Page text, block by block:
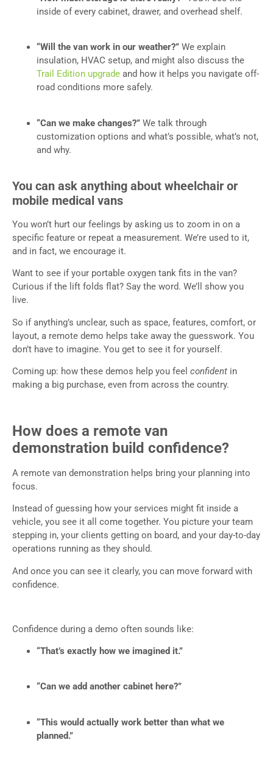
inside of every cabinet, drawer, and overhead shelf.
“Will the van work in our weather?” We explain
insulation, HVAC setup, and might also discuss the
Trail Edition upgrade and how it helps you navigate off-
road conditions more safely.
“Can we make changes?” We talk through
customization options and what’s possible, what’s not,
and why.
You can ask anything about wheelchair or
mobile medical vans
You won’t hurt our feelings by asking us to zoom in on a
specific feature or repeat a measurement. We’re used to it,
and in fact, we encourage it.
Want to see if your portable oxygen tank fits in the van?
Curious if the lift folds flat? Say the word. We’ll show you
live.
So if anything’s unclear, such as space, features, comfort, or
layout, a remote demo helps take away the guesswork. You
don’t have to imagine. You get to see it for yourself.
Coming up: how these demos help you feel confident in
making a big purchase, even from across the country.
How does a remote van
demonstration build confidence?
A remote van demonstration helps bring your planning into
focus.
Instead of guessing how your services might fit inside a
vehicle, you see it all come together. You picture your team
stepping in, your clients getting on board, and your day-to-day
operations running as they should.
And once you can see it clearly, you can move forward with
confidence.
Confidence during a demo often sounds like:
“That’s exactly how we imagined it.”
“Can we add another cabinet here?”
“This would actually work better than what we
planned.”